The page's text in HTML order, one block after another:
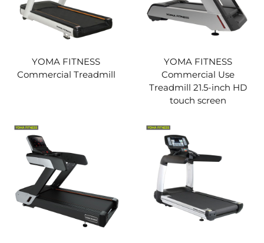
YOMA FITNESS
Commercial Treadmill
YOMA FITNESS
Commercial Use
Treadmill 21.5-inch HD
touch screen